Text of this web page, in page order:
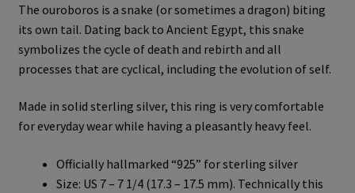
was:
€220.00.
is:
€190.00.
The ouroboros is a snake (or sometimes a dragon) biting
its own tail. Dating back to Ancient Egypt, this snake
symbolizes the cycle of death and rebirth and all
processes that are cyclical, including the evolution of self.
Made in solid sterling silver, this ring is very comfortable
for everyday wear while having a pleasantly heavy feel.
Officially hallmarked “925” for sterling silver
Size: US 7 – 7 1/4 (17.3 – 17.5 mm). Technically this